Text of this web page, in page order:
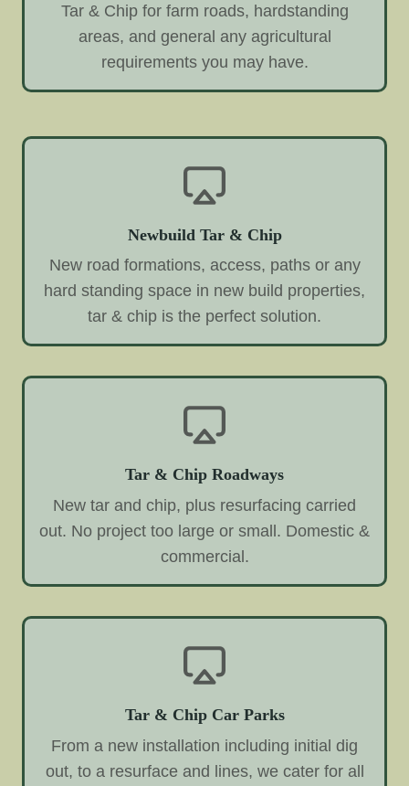
Tar & Chip for farm roads, hardstanding
areas, and general any agricultural
requirements you may have.
Newbuild Tar & Chip
New road formations, access, paths or any
hard standing space in new build properties,
tar & chip is the perfect solution.
Tar & Chip Roadways
New tar and chip, plus resurfacing carried
out. No project too large or small. Domestic &
commercial.
Tar & Chip Car Parks
From a new installation including initial dig
out, to a resurface and lines, we cater for all